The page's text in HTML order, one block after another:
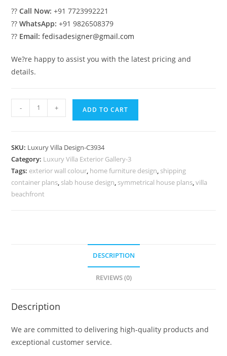
??Call Now: +91 7723992221
??WhatsApp: +91 9826508379
?? Email: fedisadesigner@gmail.com
We?re happy to assist you with the latest pricing and
details.
House
Beautiful
Exterior
Walls
No-
- + ADD TO CART
SKU: Luxury Villa Design-C3934
Category: Luxury Villa Exterior Gallery-3
Tags: exterior wall colour, home furniture design, shipping
container plans, slab house design, symmetrical house plans,villa
beachfront
DESCRIPTION
REVIEWS (0)
Description
We are committed to delivering high-quality products and
exceptional customer service.